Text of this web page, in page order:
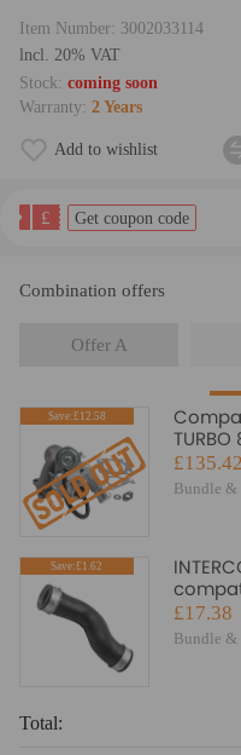
Item Number: 3002033114
lncl. 20% VAT
Stock: coming soon
Warranty: 2 Years
Add to wishlist
£ Get coupon code
Combination offers
Offer A
Save:£12.58
FWD
£135.42
Bundle &
Save:£1.62
New
£17.38
Bundle &
Total: